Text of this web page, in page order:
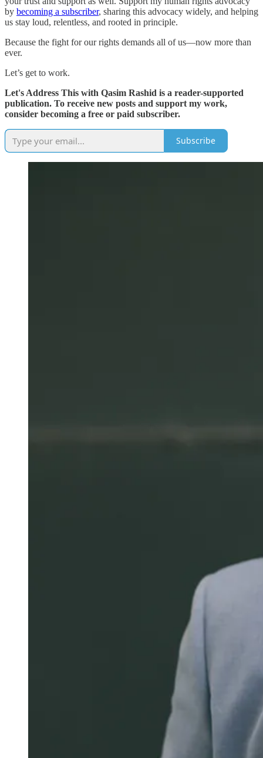
by becoming a subscriber, sharing this advocacy widely, and helping
us stay loud, relentless, and rooted in principle.
Because the fight for our rights demands all of us—now more than
ever.
Let’s get to work.
Let's Address This with Qasim Rashid is a reader-supported
publication. To receive new posts and support my work,
consider becoming a free or paid subscriber.
Subscribe